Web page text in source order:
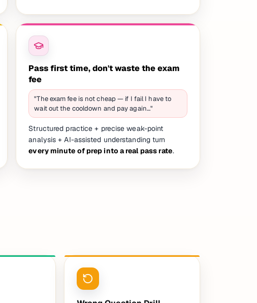
Pass first time, don't waste the exam
fee
"The exam fee is not cheap — if I fail I have to
wait out the cooldown and pay again…"
Structured practice + precise weak-point
analysis + AI-assisted understanding turn
every minute of prep into a real pass rate.